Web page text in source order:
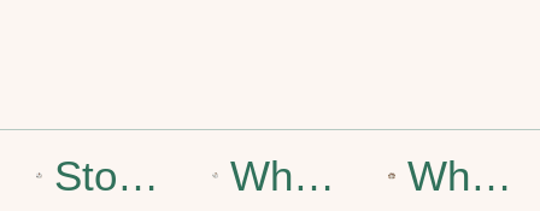
Stop Dreaming of the Weekend: How to Build a Career That Feels Like You What If the Problem Isn’t You—It’s How You’re Using Your Talent? When the Job You’re Grateful For Starts Feeling Like a Trap